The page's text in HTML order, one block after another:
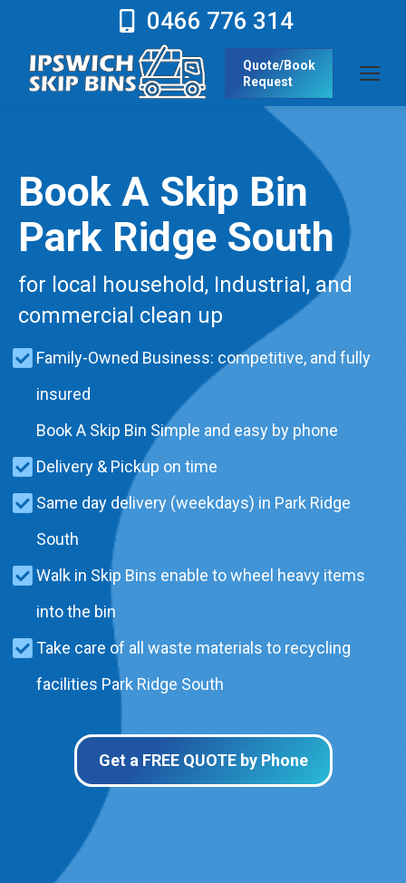
0466 776 314
Quote/Book
Request
Book A Skip Bin
Park Ridge South
for local household, Industrial, and
commercial clean up
Family-Owned Business: competitive, and fully
insured
Book A Skip Bin Simple and easy by phone
Delivery & Pickup on time
Same day delivery (weekdays) in Park Ridge
South
Walk in Skip Bins enable to wheel heavy items
into the bin
Take care of all waste materials to recycling
facilities Park Ridge South
Get a FREE QUOTE by Phone